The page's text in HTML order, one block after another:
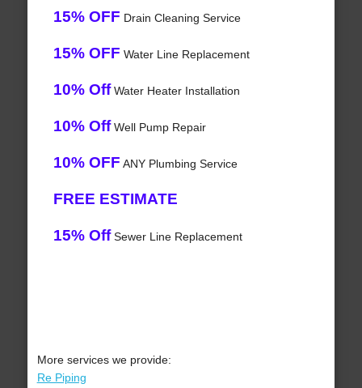
15% OFF Drain Cleaning Service
15% OFF Water Line Replacement
10% OffWater Heater Installation
10% OffWell Pump Repair
10% OFF ANY Plumbing Service
FREE ESTIMATE
15% OffSewer Line Replacement
More services we provide:
Re Piping